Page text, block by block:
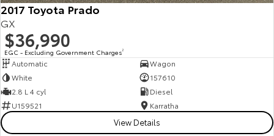
2017 Toyota Prado
GX
$36,990
EGC - Excluding Government Charges2
Automatic
Wagon
White
157610
2.8 L 4 cyl
Diesel
U159521
Karratha
View Details